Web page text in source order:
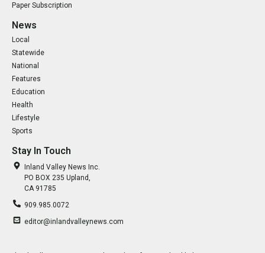
Paper Subscription
News
Local
Statewide
National
Features
Education
Health
Lifestyle
Sports
Stay In Touch
Inland Valley News Inc.
PO BOX 235 Upland,
CA 91785
909.985.0072
editor@inlandvalleynews.com